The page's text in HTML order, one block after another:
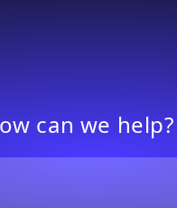
can we